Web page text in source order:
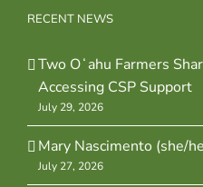
RECENT NEWS
Two Oʻahu Farmers
Accessing CSP Support
July 29, 2026
Mary Nascimento (she/
July 27, 2026